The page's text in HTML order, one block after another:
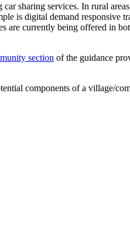
sharing services. In rural
is digital demand
are currently being offered in
section of the guidance
components of a village/